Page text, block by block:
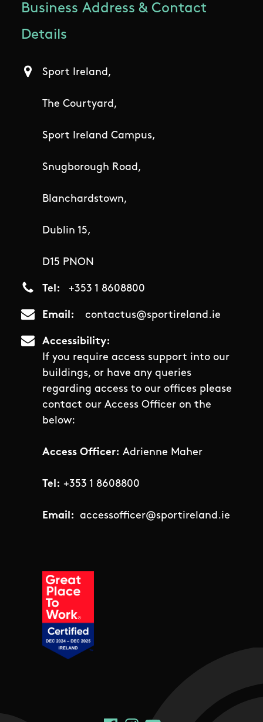
Business Address & Contact
Details
Sport Ireland,
The Courtyard,
Sport Ireland Campus,
Snugborough Road,
Blanchardstown,
Dublin 15,
D15 PNON
Tel +353 1 8608800
Email contactus@sportireland.ie
Accessibility
If you require access support into our
buildings, or have any queries
regarding access to our offices please
contact our Access Officer on the
below:
Access Officer: Adrienne Maher
Tel: +353 1 8608800
Email: accessofficer@sportireland.ie